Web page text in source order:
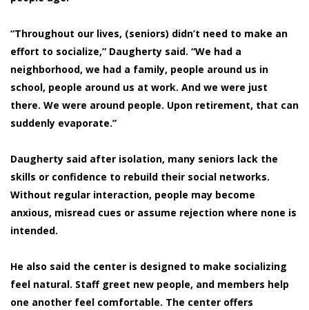
“Throughout our lives, (seniors) didn’t need to make an
effort to socialize,” Daugherty said. “We had a
neighborhood, we had a family, people around us in
school, people around us at work. And we were just
there. We were around people. Upon retirement, that can
suddenly evaporate.”
Daugherty said after isolation, many seniors lack the
skills or confidence to rebuild their social networks.
Without regular interaction, people may become
anxious, misread cues or assume rejection where none is
intended.
He also said the center is designed to make socializing
feel natural. Staff greet new people, and members help
one another feel comfortable. The center offers